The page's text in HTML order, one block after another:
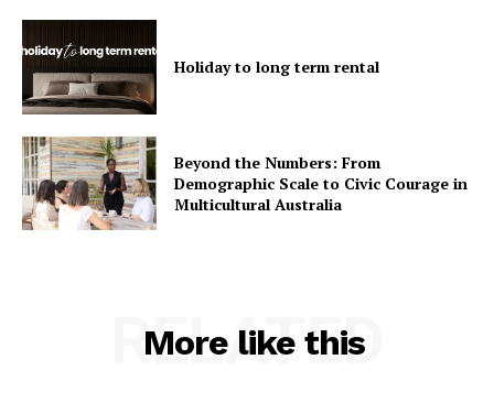
Holiday to long term rental
Beyond the Numbers: From
Demographic Scale to Civic Courage in
Multicultural Australia
More like this
RELATED